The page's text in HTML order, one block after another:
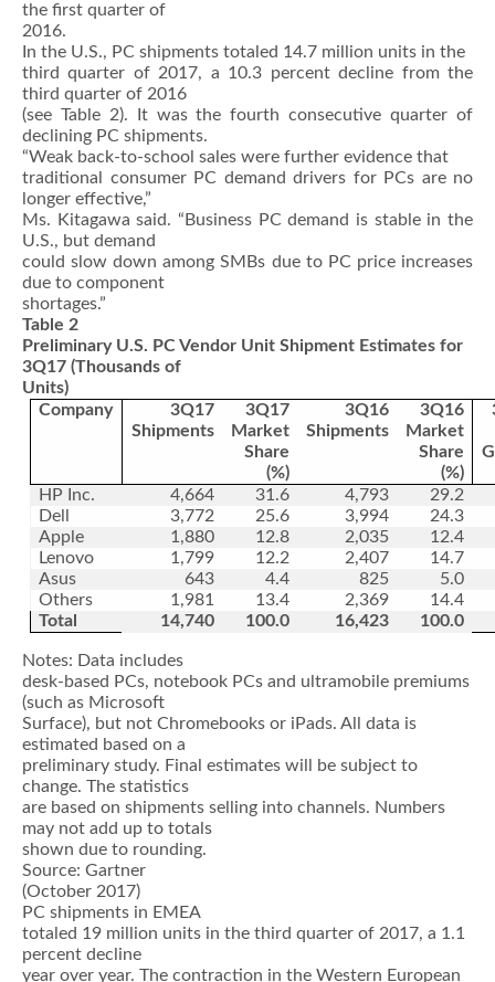
the first quarter of
2016.
In the U.S., PC shipments totaled 14.7 million units in the
third quarter of 2017, a 10.3 percent decline from the
third quarter of 2016
(see Table 2). It was the fourth consecutive quarter of
declining PC shipments.
“Weak back-to-school sales were further evidence that
traditional consumer PC demand drivers for PCs are no
longer effective,”
Ms. Kitagawa said. “Business PC demand is stable in the
U.S., but demand
could slow down among SMBs due to PC price increases
due to component
shortages.”
Table 2
Preliminary U.S. PC Vendor Unit Shipment Estimates for
3Q17 (Thousands of
Units)
Company
3Q17
Shipments
3Q17
Market
Share
(%)
3Q16
Shipments
3Q16
Market
Share
(%)
HP Inc. 4,664 31.6 4,793
29.2
Dell
3,772 25.6 3,994
24.3
Apple
1,880 12.8 2,035
12.4
Lenovo
1,799 12.2 2,407
14.7
Asus
643 4.4 825
5.0
Others
1,981 13.4 2,369
14.4
Total
14,740 100.0 16,423 100.0
Notes: Data includes
desk-based PCs, notebook PCs and ultramobile premiums
(such as Microsoft
Surface), but not Chromebooks or iPads. All data is
estimated based on a
preliminary study. Final estimates will be subject to
change. The statistics
are based on shipments selling into channels. Numbers
may not add up to totals
shown due to rounding.
Source: Gartner
(October 2017)
PC shipments in EMEA
totaled 19 million units in the third quarter of 2017, a 1.1
percent decline
year over year. The contraction in the Western European